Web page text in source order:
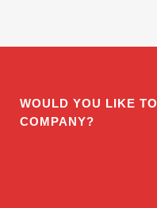
WOULD YOU LIKE
COMPANY?